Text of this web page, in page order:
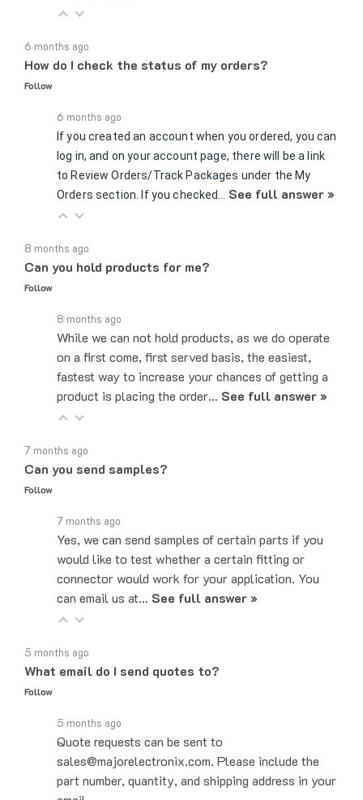
How do I check the status of my orders?
Follow
If you created an account when you ordered, you can
log in, and on your account page, there will be a link
to Review Orders/Track Packages under the My
Orders section. If you checked…See full answer »
Can you hold products for me?
Follow
While we can not hold products, as we do operate
on a first come, first served basis, the easiest,
fastest way to increase your chances of getting a
product is placing the order…See full answer »
Can you send samples?
Follow
Yes, we can send samples of certain parts if you
would like to test whether a certain fitting or
connector would work for your application. You
can email us at… See full answer »
What email do I send quotes to?
Follow
Quote requests can be sent to
sales@majorelectronix.com. Please include the
part number, quantity, and shipping address in your
email.